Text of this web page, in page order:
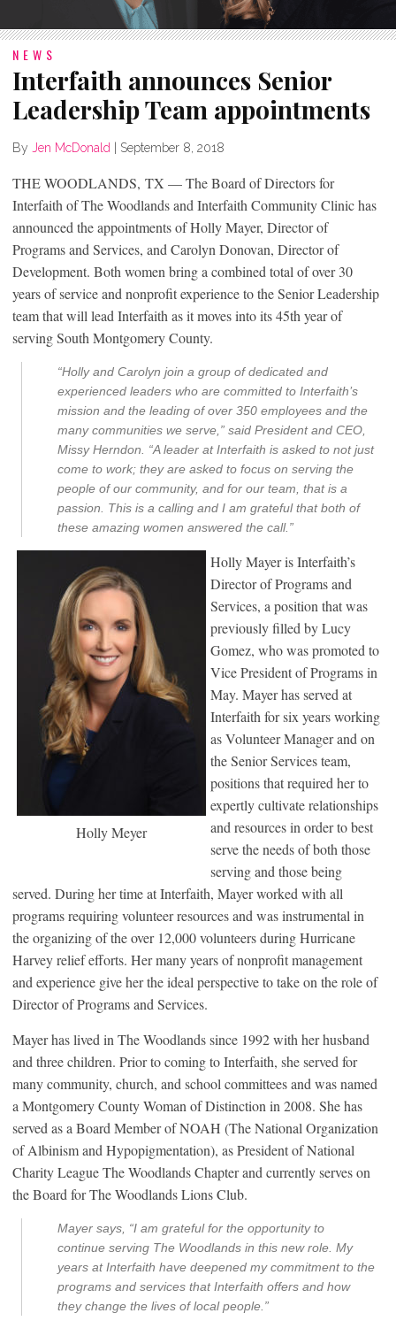
NEWS
Interfaith announces Senior
Leadership Team appointments
By Jen McDonald September 8, 2018
THE WOODLANDS, TX — The Board of Directors for
Interfaith of The Woodlands and Interfaith Community Clinic has
announced the appointments of Holly Mayer, Director of
Programs and Services, and Carolyn Donovan, Director of
Development. Both women bring a combined total of over 30
years of service and nonprofit experience to the Senior Leadership
team that will lead Interfaith as it moves into its 45th year of
serving South Montgomery County.
“Holly and Carolyn join a group of dedicated and
experienced leaders who are committed to Interfaith’s
mission and the leading of over 350 employees and the
many communities we serve,” said President and CEO,
Missy Herndon. “A leader at Interfaith is asked to not just
come to work; they are asked to focus on serving the
people of our community, and for our team, that is a
passion. This is a calling and I am grateful that both of
these amazing women answered the call.”
Holly Meyer
Holly Mayer is Interfaith’s
Director of Programs and
Services, a position that was
previously filled by Lucy
Gomez, who was promoted to
Vice President of Programs in
May. Mayer has served at
Interfaith for six years working
as Volunteer Manager and on
the Senior Services team,
positions that required her to
expertly cultivate relationships
and resources in order to best
serve the needs of both those
serving and those being
served. During her time at Interfaith, Mayer worked with all
programs requiring volunteer resources and was instrumental in
the organizing of the over 12,000 volunteers during Hurricane
Harvey relief efforts. Her many years of nonprofit management
and experience give her the ideal perspective to take on the role of
Director of Programs and Services.
Mayer has lived in The Woodlands since 1992 with her husband
and three children. Prior to coming to Interfaith, she served for
many community, church, and school committees and was named
a Montgomery County Woman of Distinction in 2008. She has
served as a Board Member of NOAH (The National Organization
of Albinism and Hypopigmentation), as President of National
Charity League The Woodlands Chapter and currently serves on
the Board for The Woodlands Lions Club.
Mayer says, “I am grateful for the opportunity to
continue serving The Woodlands in this new role. My
years at Interfaith have deepened my commitment to the
programs and services that Interfaith offers and how
they change the lives of local people.”